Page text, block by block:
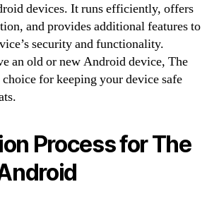
devices. It runs efficiently, offers
and provides additional features to
security and functionality.
an old or new Android device, The
for keeping your device safe
Process for The